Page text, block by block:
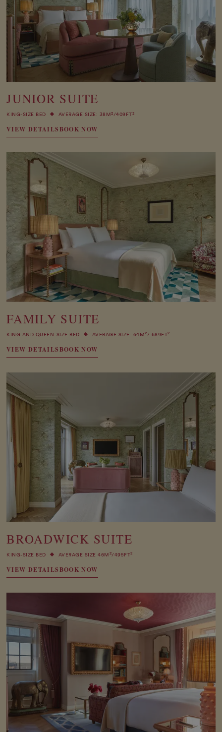
JUNIOR SUITE
KING-SIZE BED AVERAGE SIZE: 38M2 /409FT2
VIEW DETAILSBOOK NOW
FAMILY SUITE
KING AND QUEEN-SIZE BED AVERAGE SIZE: 64M2 / 689FT2
VIEW DETAILSBOOK NOW
BROADWICK SUITE
KING-SIZE BED AVERAGE SIZE 46M 2/495FT2
VIEW DETAILSBOOK NOW